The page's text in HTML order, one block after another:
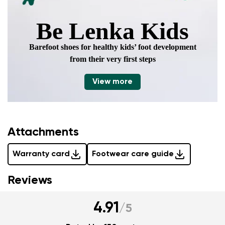
Be Lenka Kids
Barefoot shoes for healthy kids’ foot development
from their very first steps
View more
Attachments
Warranty card Footwear care guide
Reviews
4.91/5